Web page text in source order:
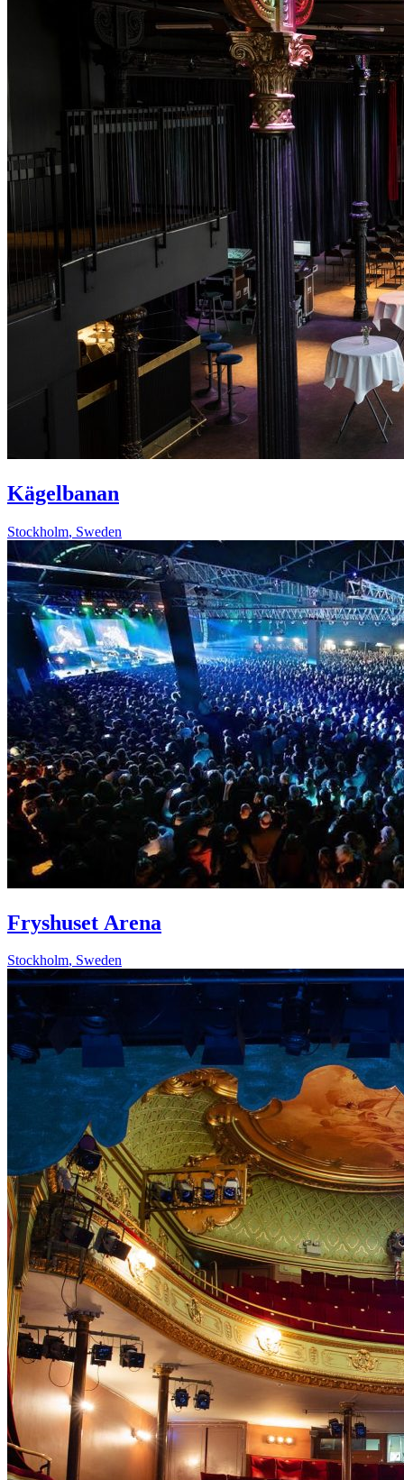
Kägelbanan
Stockholm, Sweden
Fryshuset Arena
Stockholm, Sweden